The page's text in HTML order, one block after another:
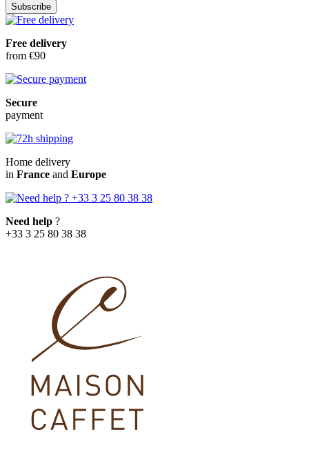
Subscribe
Free delivery
from €90
Secure
payment
Home delivery
in France and Europe
Need help ?
+33 3 25 80 38 38